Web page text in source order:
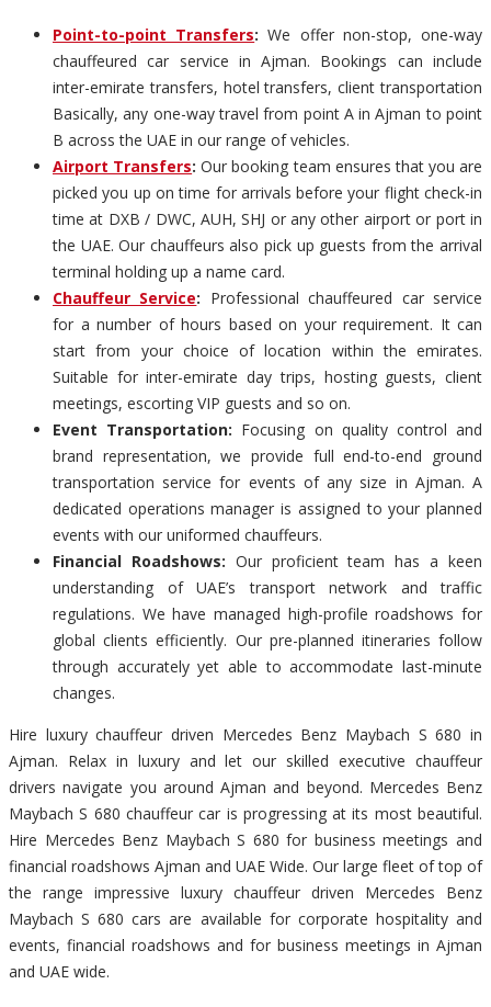
Point-to-point Transfers: We offer non-stop, one-way
chauffeured car service in Ajman. Bookings can include
inter-emirate transfers, hotel transfers, client transportation
Basically, any one-way travel from point A in Ajman to point
B across the UAE in our range of vehicles.
Airport Transfers: Our booking team ensures that you are
picked you up on time for arrivals before your flight check-in
time at DXB / DWC, AUH, SHJ or any other airport or port in
the UAE. Our chauffeurs also pick up guests from the arrival
terminal holding up a name card.
Chauffeur Service: Professional chauffeured car service
for a number of hours based on your requirement. It can
start from your choice of location within the emirates.
Suitable for inter-emirate day trips, hosting guests, client
meetings, escorting VIP guests and so on.
Event Transportation: Focusing on quality control and
brand representation, we provide full end-to-end ground
transportation service for events of any size in Ajman. A
dedicated operations manager is assigned to your planned
events with our uniformed chauffeurs.
Financial Roadshows: Our proficient team has a keen
understanding of UAE’s transport network and traffic
regulations. We have managed high-profile roadshows for
global clients efficiently. Our pre-planned itineraries follow
through accurately yet able to accommodate last-minute
changes.
Hire luxury chauffeur driven Mercedes Benz Maybach S 680 in
Ajman. Relax in luxury and let our skilled executive chauffeur
drivers navigate you around Ajman and beyond. Mercedes Benz
Maybach S 680 chauffeur car is progressing at its most beautiful.
Hire Mercedes Benz Maybach S 680 for business meetings and
financial roadshows Ajman and UAE Wide. Our large fleet of top of
the range impressive luxury chauffeur driven Mercedes Benz
Maybach S 680 cars are available for corporate hospitality and
events, financial roadshows and for business meetings in Ajman
and UAE wide.